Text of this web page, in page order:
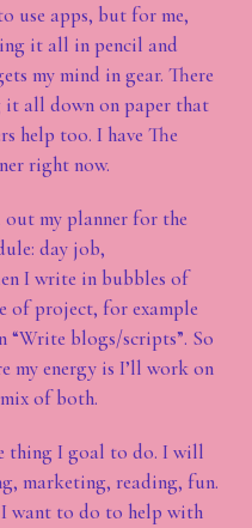
use apps, but for me,
it all in pencil and
my mind in gear. There
all down on paper that
help too. I have The
right now.
my planner for the
day job,
I write in bubbles of
of project, for example
“Write blogs/scripts”. So
my energy is I’ll work on
of both.
thing I goal to do. I will
marketing, reading, fun.
want to do to help with